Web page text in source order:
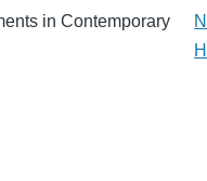
in Contemporary